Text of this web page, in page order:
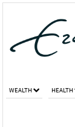
WEALTH HEALTH